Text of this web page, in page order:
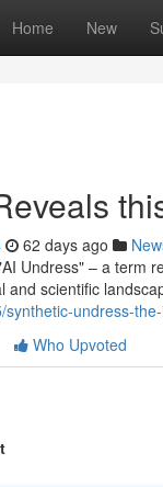
Home New
62 days ago
Undress" – a term
and scientific
undress-
Who Upvoted